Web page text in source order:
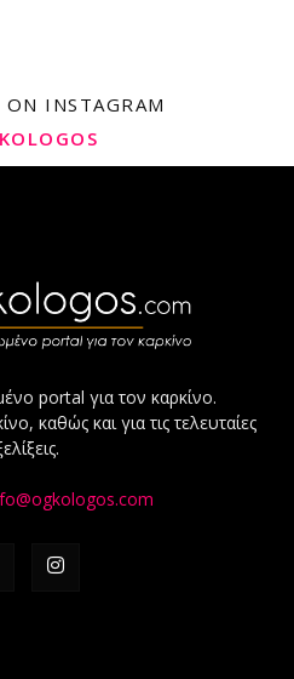
ON INSTAGRAM
portal για τον καρκίνο.
καθώς και για τις τελευταίες